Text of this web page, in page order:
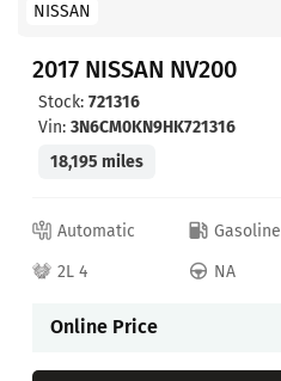
NISSAN
2017 NISSAN NV200
Stock: 721316
Vin: 3N6CM0KN9HK721316
18,195 miles
Automatic Gasoline
2L 4
NA
Online Price